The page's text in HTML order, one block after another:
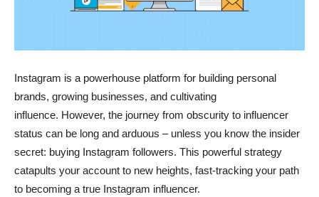
Instagram is a powerhouse platform for building personal
brands, growing businesses, and cultivating
influence. However, the journey from obscurity to influencer
status can be long and arduous – unless you know the insider
secret: buying Instagram followers. This powerful strategy
catapults your account to new heights, fast-tracking your path
to becoming a true Instagram influencer.